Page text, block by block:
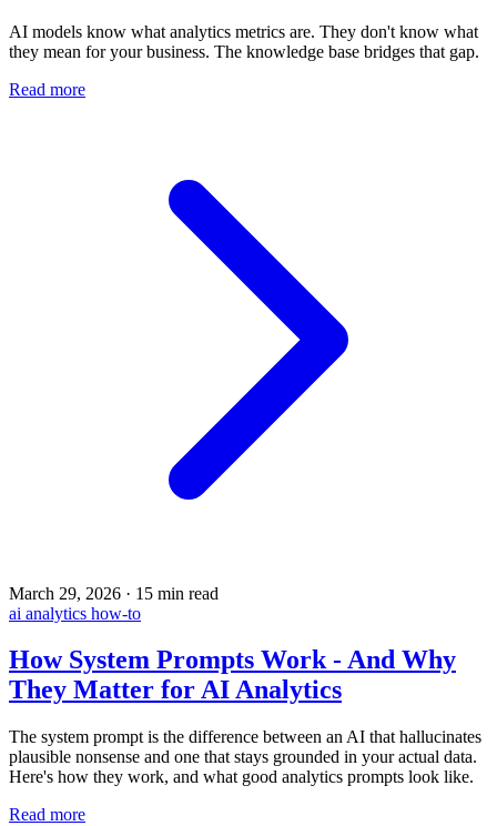
AI models know what analytics metrics are. They don't know what
they mean for your business. The knowledge base bridges that gap.
Read more
March 29, 2026 · 15 min read
ai analytics how-to
How System Prompts Work - And Why
They Matter for AI Analytics
The system prompt is the difference between an AI that hallucinates
plausible nonsense and one that stays grounded in your actual data.
Here's how they work, and what good analytics prompts look like.
Read more